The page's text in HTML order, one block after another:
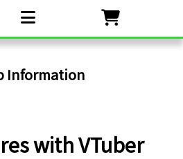
Information
with VTuber